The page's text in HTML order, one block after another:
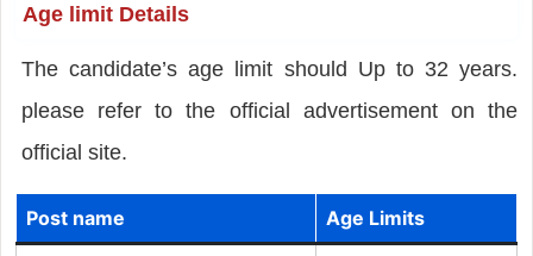
Age limit Details
The candidate’s age limit should Up to 32 years.
please refer to the official advertisement on the
official site.
Post name Age Limits